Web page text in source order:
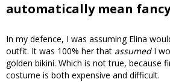
automatically mean
In my defence, I was assuming Elina
outfit. It was 100% her that assumedI
golden bikini. Which is not true, because
costume is both expensive and difficult.